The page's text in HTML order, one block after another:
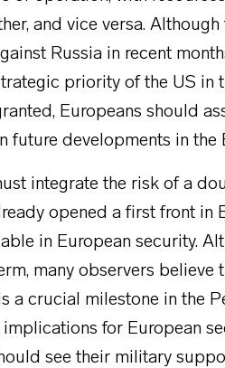
and vice versa.
Russia in recent
priority of the US in
Europeans should
future developments in the
integrate the risk of a
opened a first front in
in European security.
many observers
a crucial milestone in the
implications for European
see their military